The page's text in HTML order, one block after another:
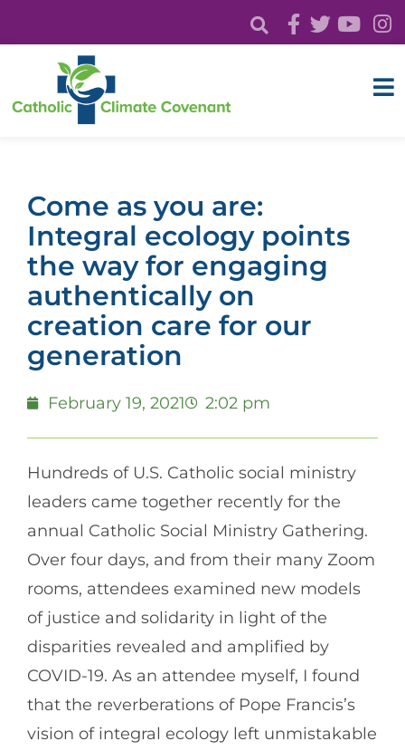
Come as you are:
Integral ecology points
the way for engaging
authentically on
creation care for our
generation
February 19, 2021 2:02 pm
Hundreds of U.S. Catholic social ministry
leaders came together recently for the
annual Catholic Social Ministry Gathering.
Over four days, and from their many Zoom
rooms, attendees examined new models
of justice and solidarity in light of the
disparities revealed and amplified by
COVID-19. As an attendee myself, I found
that the reverberations of Pope Francis’s
vision of integral ecology left unmistakable